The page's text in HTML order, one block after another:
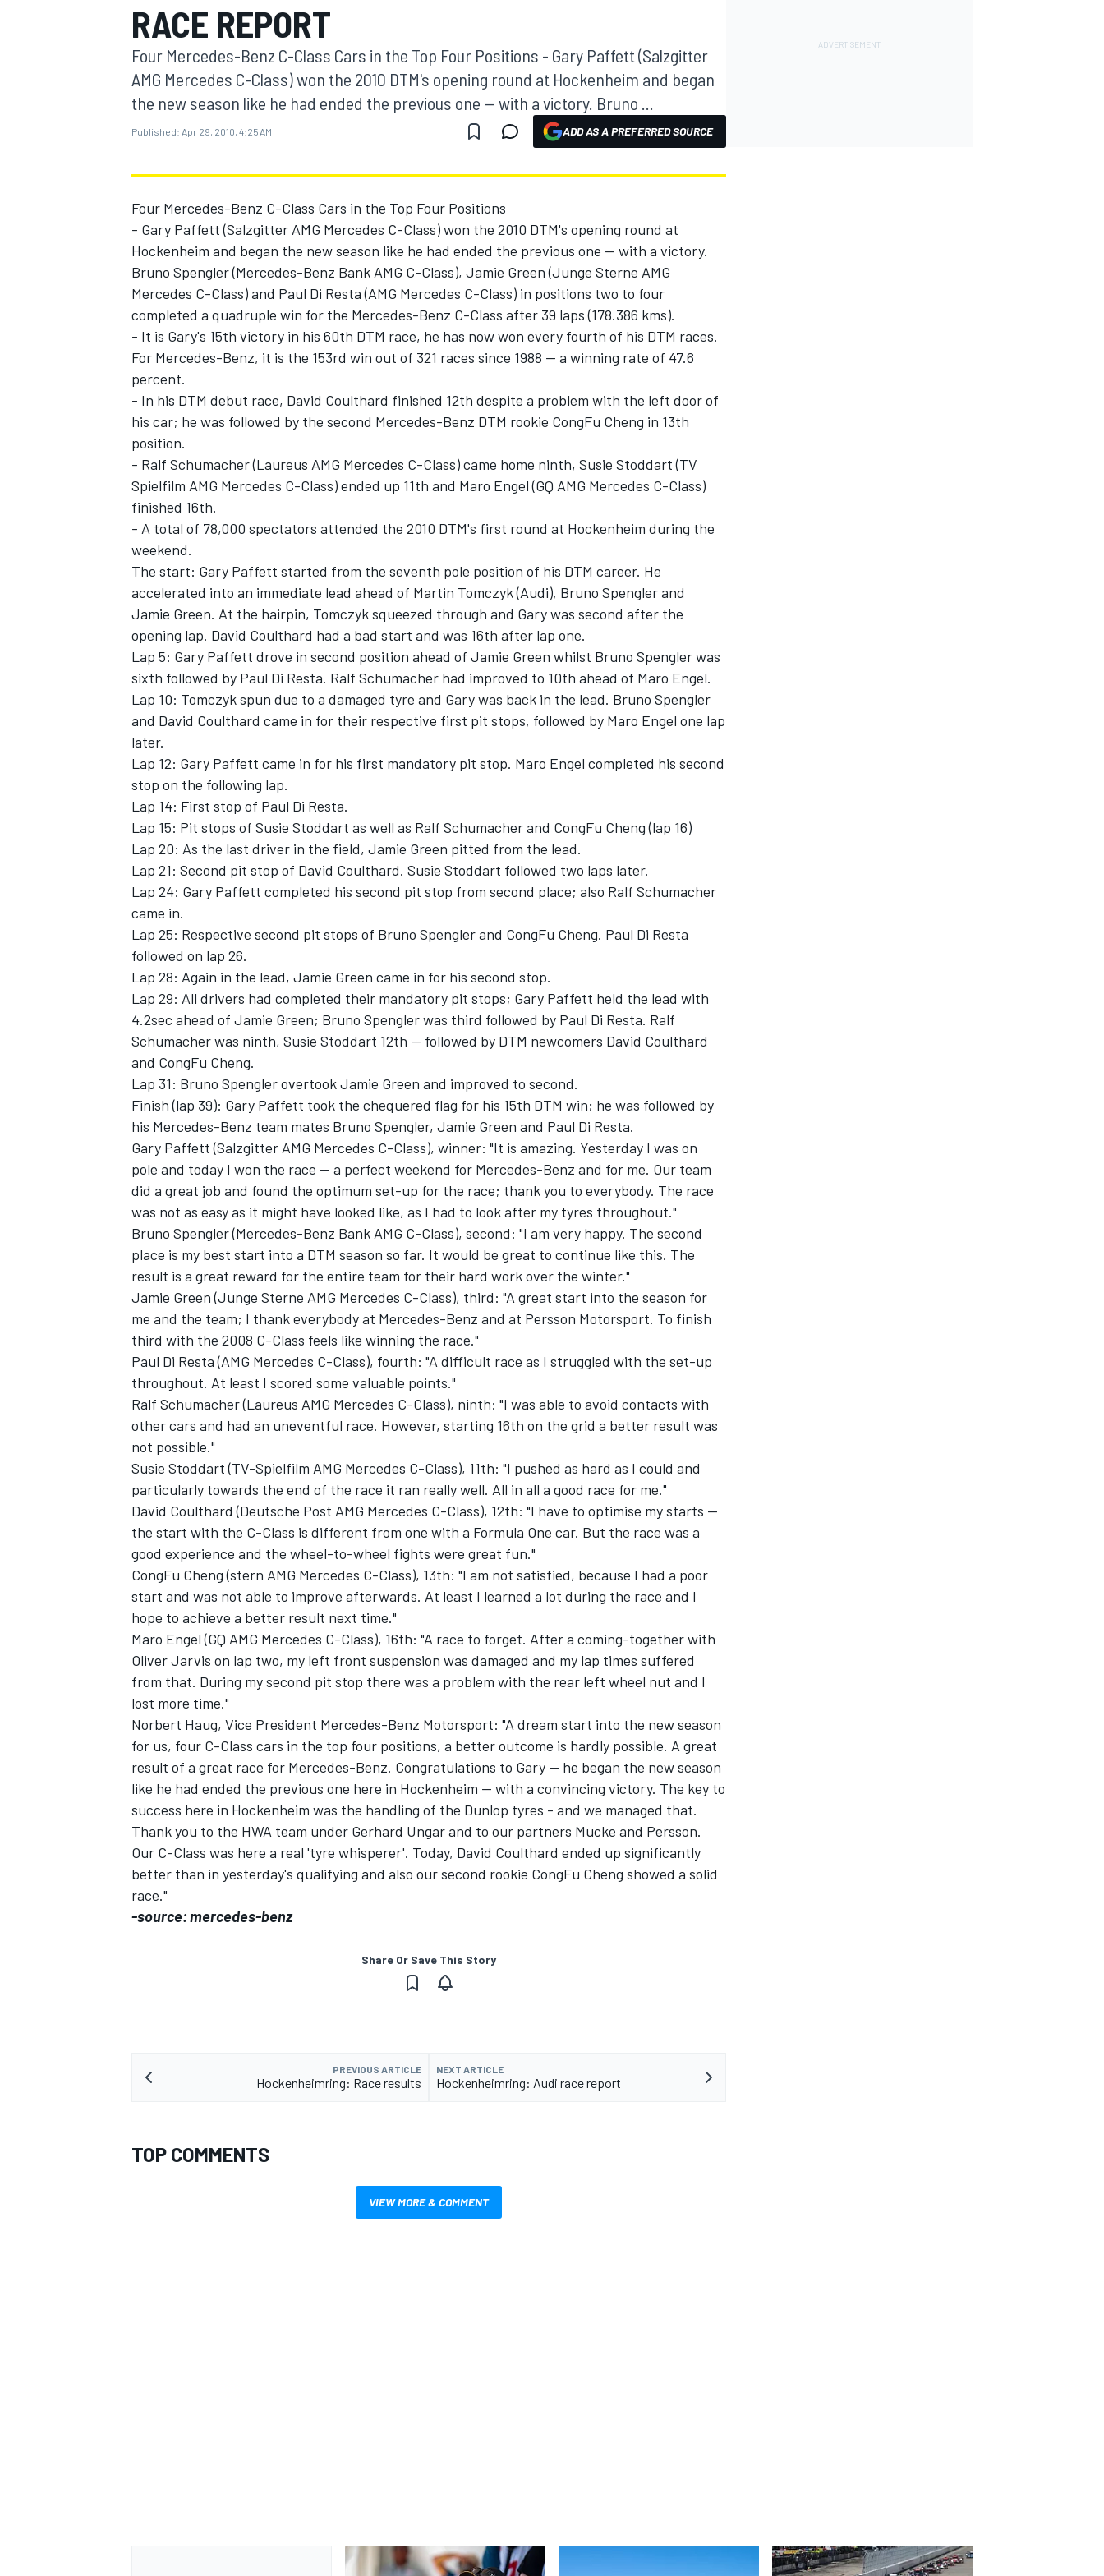
MOTOGP
INDYCAR
SUPERCARS
RACE REPORT
Four Mercedes-Benz C-Class Cars in the Top Four Positions - Gary Paffett (Salzgitter
AMG Mercedes C-Class) won the 2010 DTM's opening round at Hockenheim and began
the new season like he had ended the previous one -- with a victory. Bruno ...
Published: Apr 29, 2010, 4:25 AM ADD AS A PREFERRED SOURCE
Four Mercedes-Benz C-Class Cars in the Top Four Positions
- Gary Paffett (Salzgitter AMG Mercedes C-Class) won the 2010 DTM's opening round at
Hockenheim and began the new season like he had ended the previous one -- with a victory.
Bruno Spengler (Mercedes-Benz Bank AMG C-Class), Jamie Green (Junge Sterne AMG
Mercedes C-Class) and Paul Di Resta (AMG Mercedes C-Class) in positions two to four
completed a quadruple win for the Mercedes-Benz C-Class after 39 laps (178.386 kms).
- It is Gary's 15th victory in his 60th DTM race, he has now won every fourth of his DTM races.
For Mercedes-Benz, it is the 153rd win out of 321 races since 1988 -- a winning rate of 47.6
percent.
- In his DTM debut race, David Coulthard finished 12th despite a problem with the left door of
his car; he was followed by the second Mercedes-Benz DTM rookie CongFu Cheng in 13th
position.
- Ralf Schumacher (Laureus AMG Mercedes C-Class) came home ninth, Susie Stoddart (TV
Spielfilm AMG Mercedes C-Class) ended up 11th and Maro Engel (GQ AMG Mercedes C-Class)
finished 16th.
- A total of 78,000 spectators attended the 2010 DTM's first round at Hockenheim during the
weekend.
The start: Gary Paffett started from the seventh pole position of his DTM career. He
accelerated into an immediate lead ahead of Martin Tomczyk (Audi), Bruno Spengler and
Jamie Green. At the hairpin, Tomczyk squeezed through and Gary was second after the
opening lap. David Coulthard had a bad start and was 16th after lap one.
Lap 5: Gary Paffett drove in second position ahead of Jamie Green whilst Bruno Spengler was
sixth followed by Paul Di Resta. Ralf Schumacher had improved to 10th ahead of Maro Engel.
Lap 10: Tomczyk spun due to a damaged tyre and Gary was back in the lead. Bruno Spengler
and David Coulthard came in for their respective first pit stops, followed by Maro Engel one lap
later.
Lap 12: Gary Paffett came in for his first mandatory pit stop. Maro Engel completed his second
stop on the following lap.
Lap 14: First stop of Paul Di Resta.
Lap 15: Pit stops of Susie Stoddart as well as Ralf Schumacher and CongFu Cheng (lap 16)
Lap 20: As the last driver in the field, Jamie Green pitted from the lead.
Lap 21: Second pit stop of David Coulthard. Susie Stoddart followed two laps later.
Lap 24: Gary Paffett completed his second pit stop from second place; also Ralf Schumacher
came in.
Lap 25: Respective second pit stops of Bruno Spengler and CongFu Cheng. Paul Di Resta
followed on lap 26.
Lap 28: Again in the lead, Jamie Green came in for his second stop.
Lap 29: All drivers had completed their mandatory pit stops; Gary Paffett held the lead with
4.2sec ahead of Jamie Green; Bruno Spengler was third followed by Paul Di Resta. Ralf
Schumacher was ninth, Susie Stoddart 12th -- followed by DTM newcomers David Coulthard
and CongFu Cheng.
Lap 31: Bruno Spengler overtook Jamie Green and improved to second.
Finish (lap 39): Gary Paffett took the chequered flag for his 15th DTM win; he was followed by
his Mercedes-Benz team mates Bruno Spengler, Jamie Green and Paul Di Resta.
Gary Paffett (Salzgitter AMG Mercedes C-Class), winner: "It is amazing. Yesterday I was on
pole and today I won the race -- a perfect weekend for Mercedes-Benz and for me. Our team
did a great job and found the optimum set-up for the race; thank you to everybody. The race
was not as easy as it might have looked like, as I had to look after my tyres throughout."
Bruno Spengler (Mercedes-Benz Bank AMG C-Class), second: "I am very happy. The second
place is my best start into a DTM season so far. It would be great to continue like this. The
result is a great reward for the entire team for their hard work over the winter."
Jamie Green (Junge Sterne AMG Mercedes C-Class), third: "A great start into the season for
me and the team; I thank everybody at Mercedes-Benz and at Persson Motorsport. To finish
third with the 2008 C-Class feels like winning the race."
Paul Di Resta (AMG Mercedes C-Class), fourth: "A difficult race as I struggled with the set-up
throughout. At least I scored some valuable points."
Ralf Schumacher (Laureus AMG Mercedes C-Class), ninth: "I was able to avoid contacts with
other cars and had an uneventful race. However, starting 16th on the grid a better result was
not possible."
Susie Stoddart (TV-Spielfilm AMG Mercedes C-Class), 11th: "I pushed as hard as I could and
particularly towards the end of the race it ran really well. All in all a good race for me."
David Coulthard (Deutsche Post AMG Mercedes C-Class), 12th: "I have to optimise my starts --
the start with the C-Class is different from one with a Formula One car. But the race was a
good experience and the wheel-to-wheel fights were great fun."
CongFu Cheng (stern AMG Mercedes C-Class), 13th: "I am not satisfied, because I had a poor
start and was not able to improve afterwards. At least I learned a lot during the race and I
hope to achieve a better result next time."
Maro Engel (GQ AMG Mercedes C-Class), 16th: "A race to forget. After a coming-together with
Oliver Jarvis on lap two, my left front suspension was damaged and my lap times suffered
from that. During my second pit stop there was a problem with the rear left wheel nut and I
lost more time."
Norbert Haug, Vice President Mercedes-Benz Motorsport: "A dream start into the new season
for us, four C-Class cars in the top four positions, a better outcome is hardly possible. A great
result of a great race for Mercedes-Benz. Congratulations to Gary -- he began the new season
like he had ended the previous one here in Hockenheim -- with a convincing victory. The key to
success here in Hockenheim was the handling of the Dunlop tyres - and we managed that.
Thank you to the HWA team under Gerhard Ungar and to our partners Mucke and Persson.
Our C-Class was here a real 'tyre whisperer'. Today, David Coulthard ended up significantly
better than in yesterday's qualifying and also our second rookie CongFu Cheng showed a solid
race."
-source: mercedes-benz
Share Or Save This Story
PREVIOUS ARTICLE
Hockenheimring: Race results
NEXT ARTICLE
Hockenheimring: Audi race report
TOP COMMENTS
VIEW MORE & COMMENT